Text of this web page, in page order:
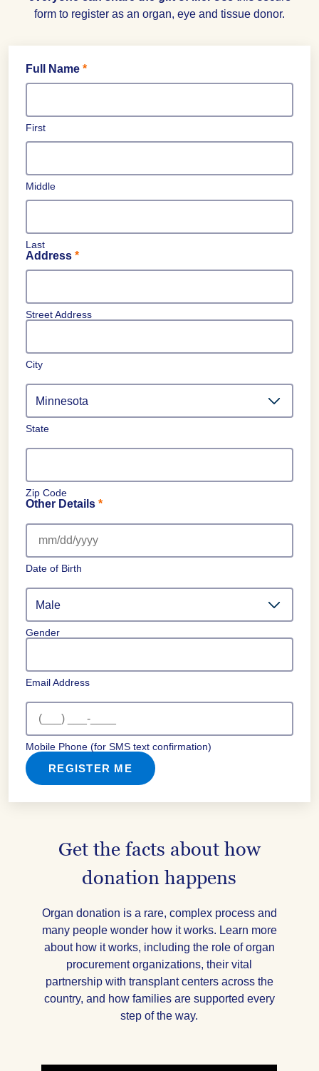
form to register as an organ, eye and tissue donor.
Full Name *
First
Middle
Last
Address *
Street Address
City
State
Zip Code
Other Details *
Date of Birth
Gender
Email Address
Mobile Phone (for SMS text confirmation)
Get the facts about how
donation happens
Organ donation is a rare, complex process and
many people wonder how it works. Learn more
about how it works, including the role of organ
procurement organizations, their vital
partnership with transplant centers across the
country, and how families are supported every
step of the way.